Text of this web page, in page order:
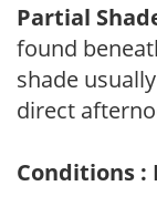
Partial
found
shade
direct
Conditions :